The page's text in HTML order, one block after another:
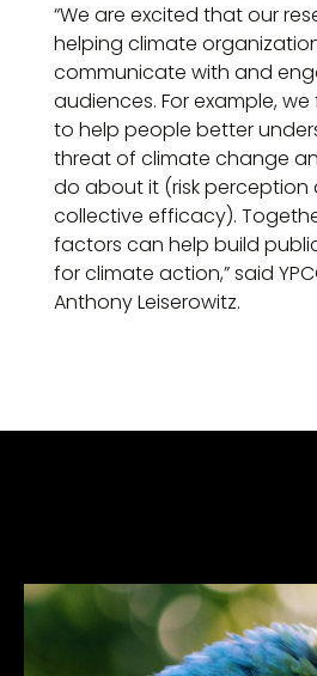
“We are excited that our
helping climate
communicate with and
audiences. For example,
to help people better
threat of climate change
do about it (risk perception
collective efficacy).
factors can help build
for climate action,” said
Anthony Leiserowitz.